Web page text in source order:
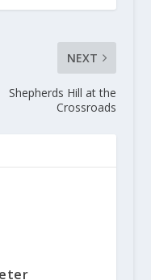
NEXT
Shepherds Hill at the
Crossroads